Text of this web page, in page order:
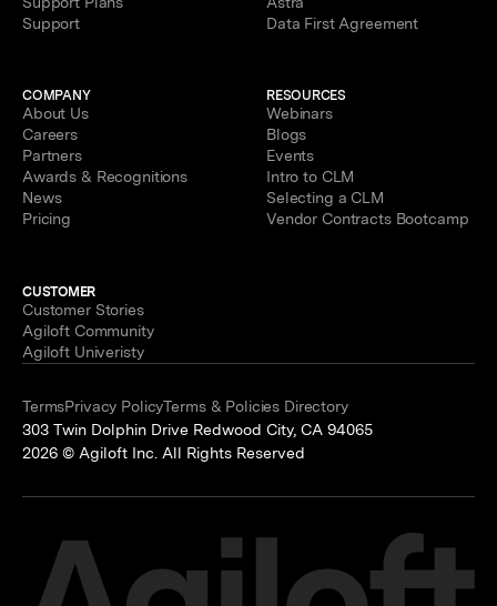
Support
Data First Agreement
COMPANY
About Us
Careers
Partners
Awards & Recognitions
News
Pricing
RESOURCES
Webinars
Blogs
Events
Intro to CLM
Selecting a CLM
Vendor Contracts Bootcamp
CUSTOMER
Customer Stories
Agiloft Community
Agiloft Univeristy
TermsPrivacy PolicyTerms & Policies Directory
303 Twin Dolphin Drive Redwood City, CA 94065
2026 © Agiloft Inc. All Rights Reserved